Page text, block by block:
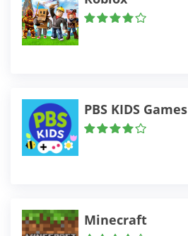
PBS KIDS Games
Minecraft